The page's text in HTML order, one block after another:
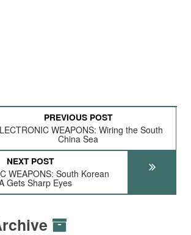
PREVIOUS POST
WEAPONS: Wiring the South
China Sea
NEXT POST
WEAPONS: South Korean
Gets Sharp Eyes